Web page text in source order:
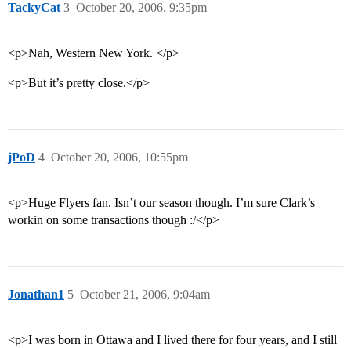
TackyCat October 20, 2006, 9:35pm
3
<p>Nah, Western New York. </p>
<p>But it’s pretty close.</p>
jPoD October 20, 2006, 10:55pm
4
<p>Huge Flyers fan. Isn’t our season though. I’m sure Clark’s
workin on some transactions though :/</p>
Jonathan1 October 21, 2006, 9:04am
5
<p>I was born in Ottawa and I lived there for four years, and I still